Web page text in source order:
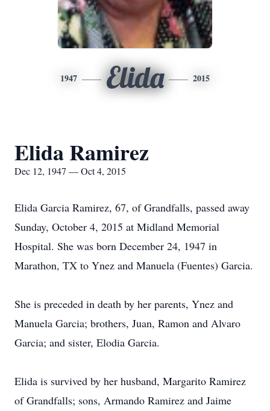
1947 Elida 2015
Elida Ramirez
Dec 12, 1947 — Oct 4, 2015
Elida Garcia Ramirez, 67, of Grandfalls, passed away
Sunday, October 4, 2015 at Midland Memorial
Hospital. She was born December 24, 1947 in
Marathon, TX to Ynez and Manuela (Fuentes) Garcia.
She is preceded in death by her parents, Ynez and
Manuela Garcia; brothers, Juan, Ramon and Alvaro
Garcia; and sister, Elodia Garcia.
Elida is survived by her husband, Margarito Ramirez
of Grandfalls; sons, Armando Ramirez and Jaime